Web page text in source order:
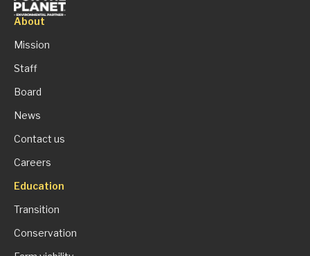
About
Mission
Staff
Board
News
Contact us
Careers
Education
Transition
Conservation